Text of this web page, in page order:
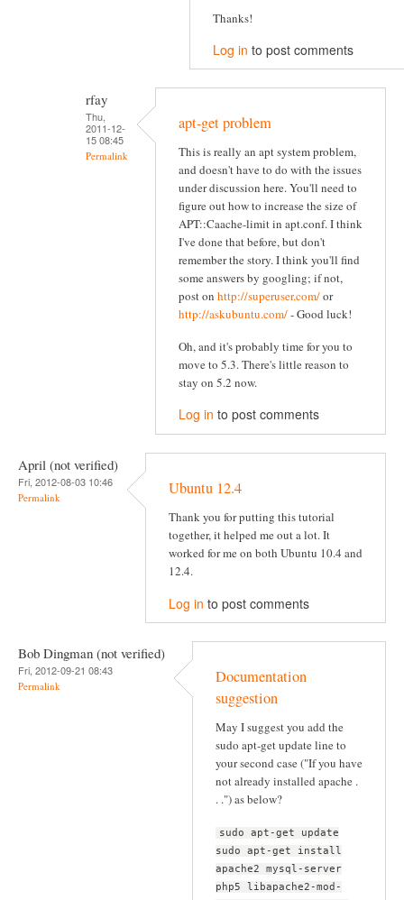
Thanks!
Log in to post comments
rfay
Thu,
2011-12-
15 08:45
Permalink
apt-get problem
This is really an apt system problem,
and doesn't have to do with the issues
under discussion here. You'll need to
figure out how to increase the size of
APT::Caache-limit in apt.conf. I think
I've done that before, but don't
remember the story. I think you'll find
some answers by googling; if not,
post on http://superuser.com/or
http://askubuntu.com/- Good luck!
Oh, and it's probably time for you to
move to 5.3. There's little reason to
stay on 5.2 now.
Log in to post comments
April (not verified)
Fri, 2012-08-03 10:46
Permalink Ubuntu 12.4
Thank you for putting this tutorial
together, it helped me out a lot. It
worked for me on both Ubuntu 10.4 and
12.4.
Log in to post comments
Bob Dingman (not verified)
Fri, 2012-09-21 08:43
Permalink
Documentation
suggestion
May I suggest you add the
sudo apt-get update line to
your second case ("If you have
not already installed apache .
. .") as below?
sudo apt-get update
sudo apt-get install
apache2 mysql-server
php5 libapache2-mod-